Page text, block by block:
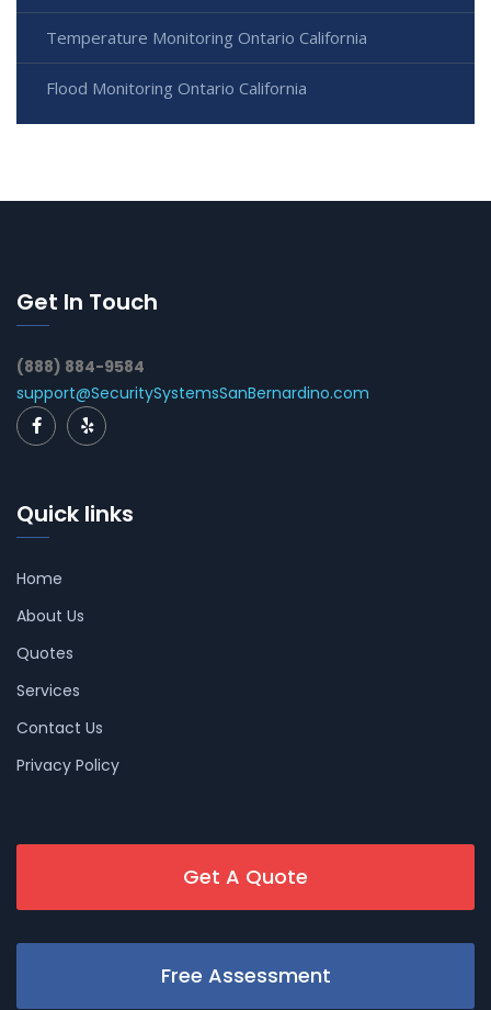
Temperature Monitoring Ontario California
Flood Monitoring Ontario California
Get In Touch
(888) 884-9584
support@SecuritySystemsSanBernardino.com
Quick links
Home
About Us
Quotes
Services
Contact Us
Privacy Policy
Get A Quote
Free Assessment